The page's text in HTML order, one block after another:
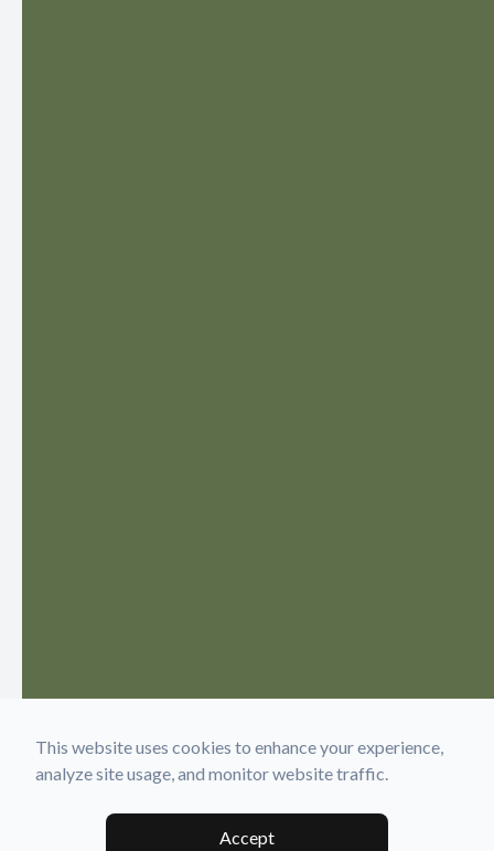
This website uses cookies to enhance your experience,
analyze site usage, and monitor website traffic.
Accept